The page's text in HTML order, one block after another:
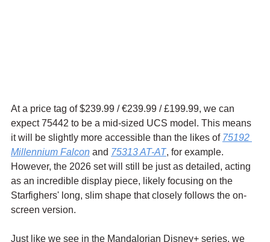
At a price tag of $239.99 / €239.99 / £199.99, we can
expect 75442 to be a mid-sized UCS model. This means
it will be slightly more accessible than the likes of 75192
Millennium Falcon and 75313 AT-AT, for example.
However, the 2026 set will still be just as detailed, acting
as an incredible display piece, likely focusing on the
Starfighers' long, slim shape that closely follows the on-
screen version.
Just like we see in the Mandalorian Disney+ series, we